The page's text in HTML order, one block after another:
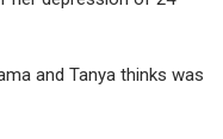
and Tanya thinks was